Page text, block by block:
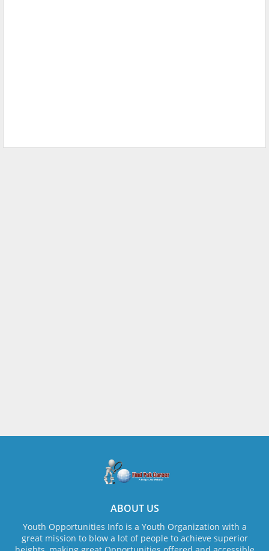
ABOUT US
Youth Opportunities Info is a Youth Organization with a
great mission to blow a lot of people to achieve superior